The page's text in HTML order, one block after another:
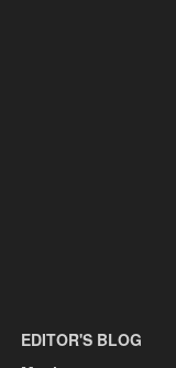
EDITOR'S BLOG